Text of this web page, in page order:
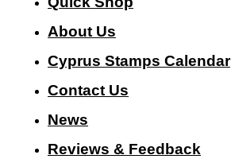
About Us
Cyprus Stamps Calendar
Contact Us
News
Reviews & Feedback